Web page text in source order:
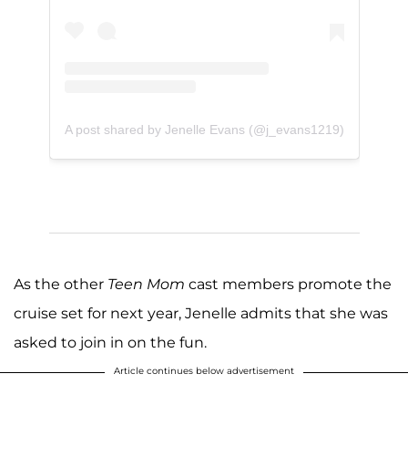
A post shared by Jenelle Evans (@j_evans1219)
As the other Teen Mom cast members promote the
cruise set for next year, Jenelle admits that she was
asked to join in on the fun.
Article continues below advertisement